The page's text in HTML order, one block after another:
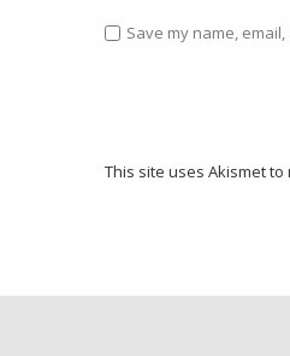
Save my name,
This site uses Akismet to